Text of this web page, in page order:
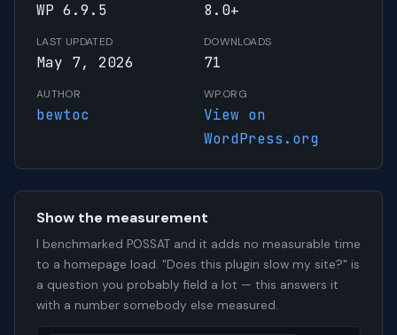
WP 6.9.5 8.0+
LAST UPDATED
May 7, 2026
DOWNLOADS
71
AUTHOR
bewtoc
WP.ORG
View on
WordPress.org
Show the measurement
I benchmarked POSSAT and it adds no measurable time
to a homepage load. "Does this plugin slow my site?" is
a question you probably field a lot — this answers it
with a number somebody else measured.